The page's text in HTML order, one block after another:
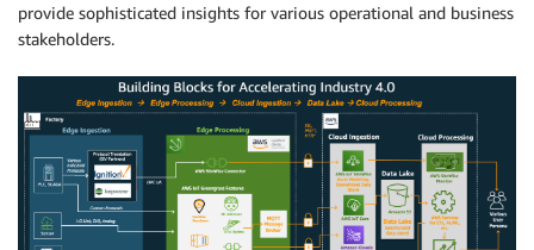
provide sophisticated insights for various operational and business
stakeholders.